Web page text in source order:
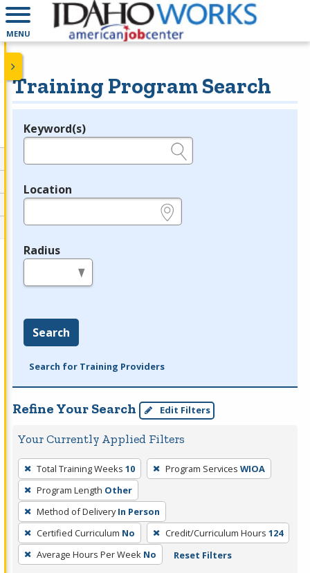
MENU
Training Program Search
Legend
Keyword(s)
Location
Radius
Search
Search for Training Providers
Refine Your Search Edit Filters
Your Currently Applied Filters
To
remove
a
filter,
press
Enter
or
Total Training Weeks 10 Program Services WIOA
Program Length Other
Method of Delivery In Person
Certified Curriculum No Credit/Curriculum Hours 124
Average Hours Per Week No Reset Filters